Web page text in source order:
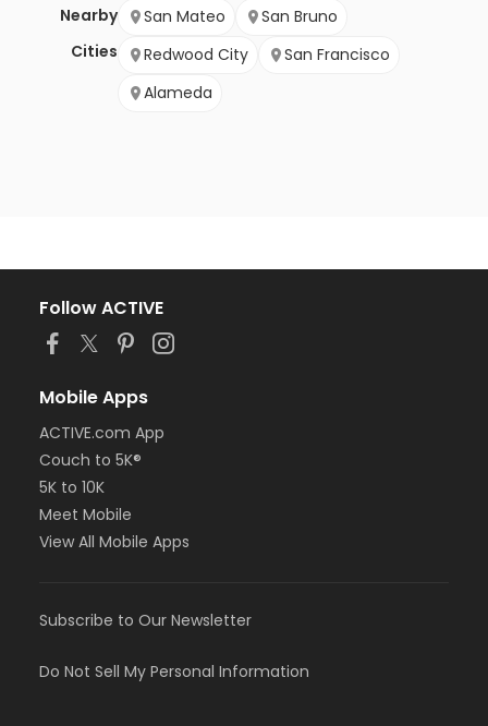
Nearby
Cities
San Mateo
San Bruno
Redwood City
San Francisco
Alameda
Follow ACTIVE
Mobile Apps
ACTIVE.com App
Couch to 5K®
5K to 10K
Meet Mobile
View All Mobile Apps
Subscribe to Our Newsletter
Do Not Sell My Personal Information